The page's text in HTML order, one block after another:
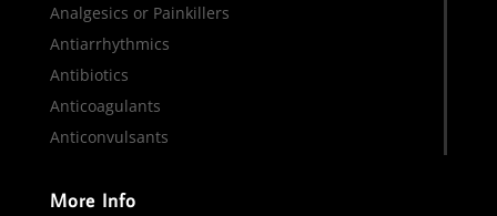
Analgesics or Painkillers
Antiarrhythmics
Antibiotics
Anticoagulants
Anticonvulsants
More Info